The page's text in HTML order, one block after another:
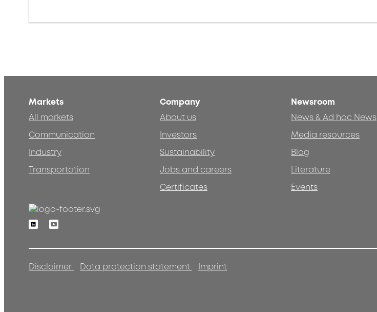
Markets
All markets
Communication
Industry
Transportation
Company
About us
Investors
Sustainability
Jobs and careers
Certificates
Newsroom
News & Ad hoc News
Media resources
Blog
Literature
Events
LinkedinYoutube
Disclaimer Data protection statement Imprint